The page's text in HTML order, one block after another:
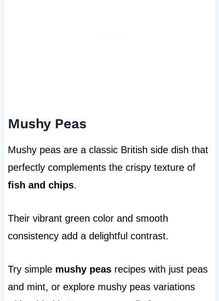
Mushy Peas
Mushy peas are a classic British side dish that
perfectly complements the crispy texture of
fish and chips.
Their vibrant green color and smooth
consistency add a delightful contrast.
Try simple mushy peasrecipes with just peas
and mint, or explore mushy peas variations